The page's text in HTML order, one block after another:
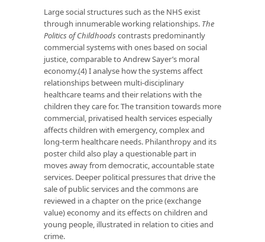
Large social structures such as the NHS exist
through innumerable working relationships. The
Politics of Childhoodscontrasts predominantly
commercial systems with ones based on social
justice, comparable to Andrew Sayer’s moral
economy.(4) I analyse how the systems affect
relationships between multi-disciplinary
healthcare teams and their relations with the
children they care for. The transition towards more
commercial, privatised health services especially
affects children with emergency, complex and
long-term healthcare needs. Philanthropy and its
poster child also play a questionable part in
moves away from democratic, accountable state
services. Deeper political pressures that drive the
sale of public services and the commons are
reviewed in a chapter on the price (exchange
value) economy and its effects on children and
young people, illustrated in relation to cities and
crime.